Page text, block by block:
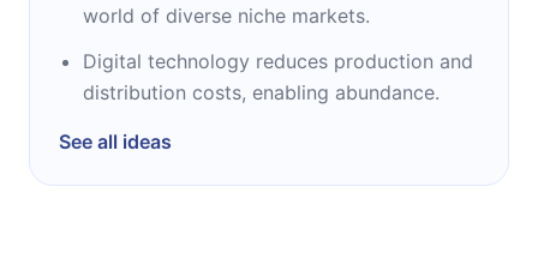
Foundation, hoping to find new ways to
technology, entrepreneurship and, above all,
ideas. In 2001, the foundation acquired the
TED Conference, then an annual luminaire
world of diverse niche markets.
Digital technology reduces production and
distribution costs, enabling abundance.
See all ideas